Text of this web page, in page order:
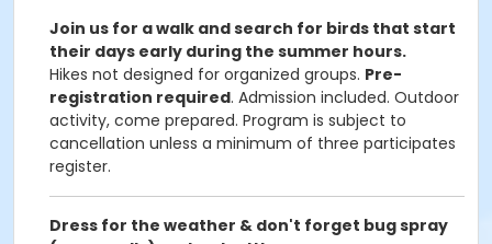
Join us for a walk and search for birds that start
their days early during the summer hours.
Hikes not designed for organized groups. Pre-
registration required. Admission included. Outdoor
activity, come prepared. Program is subject to
cancellation unless a minimum of three participates
register.
Dress for the weather & don't forget bug spray